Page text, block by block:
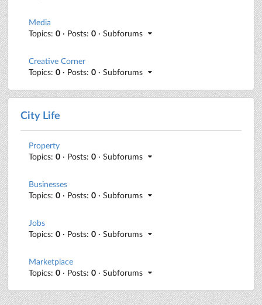
Media
Topics: 0 · Posts: 0 · Subforums
Creative Corner
Topics: 0 · Posts: 0 · Subforums
City Life
Property
Topics: 0 · Posts: 0 · Subforums
Businesses
Topics: 0 · Posts: 0 · Subforums
Jobs
Topics: 0 · Posts: 0 · Subforums
Marketplace
Topics: 0 · Posts: 0 · Subforums